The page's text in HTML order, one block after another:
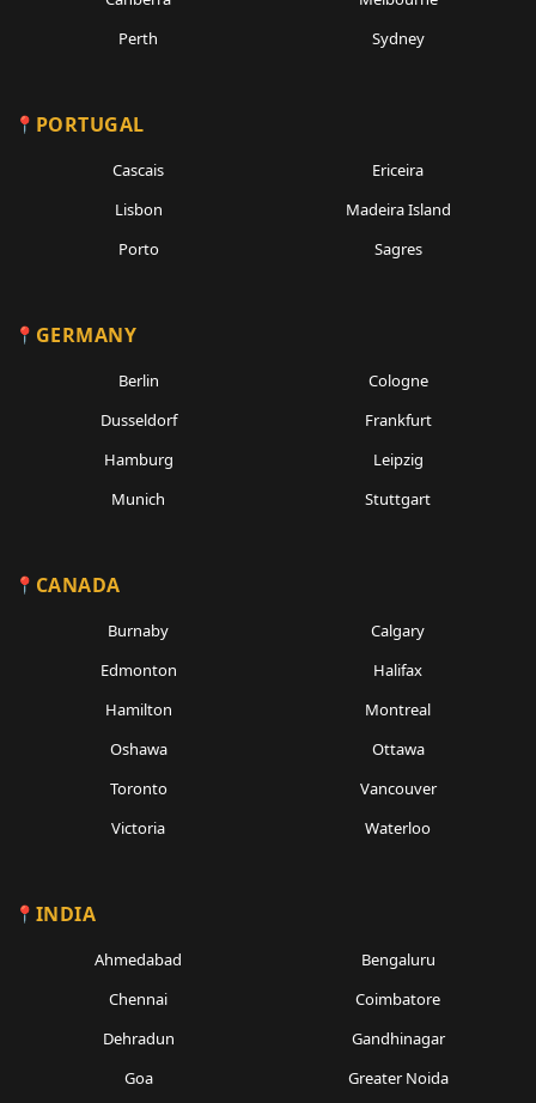
Perth
Sydney
PORTUGAL
Cascais
Ericeira
Lisbon
Madeira Island
Porto
Sagres
GERMANY
Berlin
Cologne
Dusseldorf
Frankfurt
Hamburg
Leipzig
Munich
Stuttgart
CANADA
Burnaby
Calgary
Edmonton
Halifax
Hamilton
Montreal
Oshawa
Ottawa
Toronto
Vancouver
Victoria
Waterloo
INDIA
Ahmedabad
Bengaluru
Chennai
Coimbatore
Dehradun
Gandhinagar
Goa
Greater Noida